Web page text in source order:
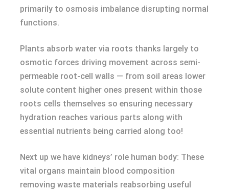
primarily to osmosis imbalance disrupting normal
functions.
Plants absorb water via roots thanks largely to
osmotic forces driving movement across semi-
permeable root-cell walls — from soil areas lower
solute content higher ones present within those
roots cells themselves so ensuring necessary
hydration reaches various parts along with
essential nutrients being carried along too!
Next up we have kidneys’ role human body: These
vital organs maintain blood composition
removing waste materials reabsorbing useful